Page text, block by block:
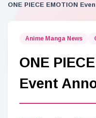
ONE PIECE EMOTION
Anime Manga News
ONE
Event